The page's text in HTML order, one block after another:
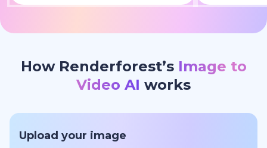
How Renderforest’s Image to
Video AI works
Upload your image